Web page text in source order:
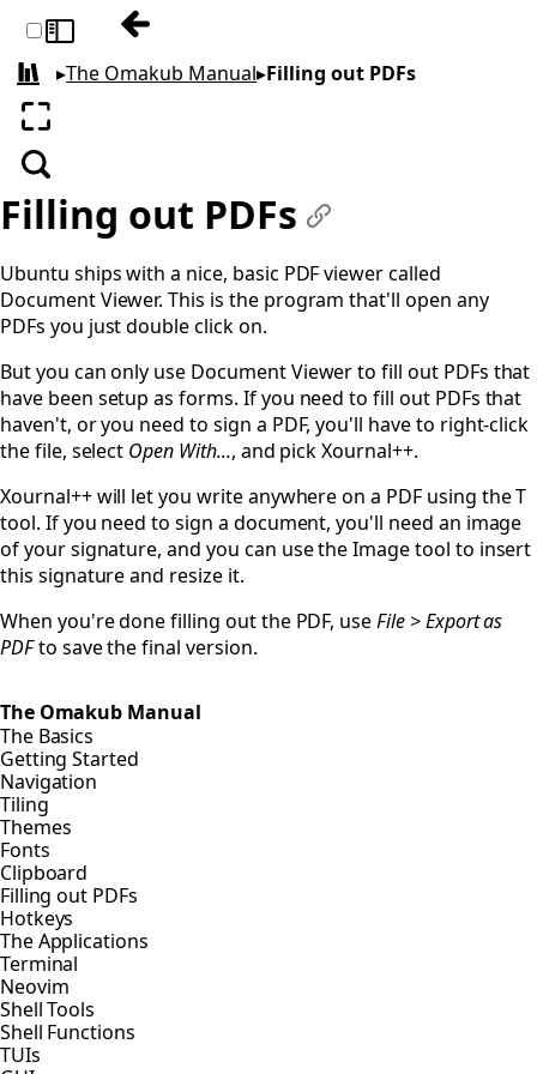
Toggle sidebarPrevious: Clipboard
All books
▸The Omakub Manual▸Filling out PDFs
Enter fullscreen
Search
Filling out PDFs
#
Ubuntu ships with a nice, basic PDF viewer called
Document Viewer. This is the program that'll open any
PDFs you just double click on.
But you can only use Document Viewer to fill out PDFs that
have been setup as forms. If you need to fill out PDFs that
haven't, or you need to sign a PDF, you'll have to right-click
the file, select Open With..., and pick Xournal++.
Xournal++ will let you write anywhere on a PDF using the T
tool. If you need to sign a document, you'll need an image
of your signature, and you can use the Image tool to insert
this signature and resize it.
When you're done filling out the PDF, useFile > Export as
PDFto save the final version.
The Omakub Manual
The Basics
Getting Started
Navigation
Tiling
Themes
Fonts
Clipboard
Filling out PDFs
Hotkeys
The Applications
Terminal
Neovim
Shell Tools
Shell Functions
TUIs